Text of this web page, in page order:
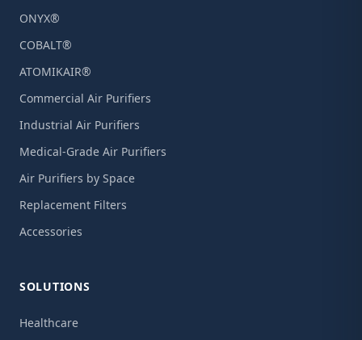
ONYX®
COBALT®
ATOMIKAIR®
Commercial Air Purifiers
Industrial Air Purifiers
Medical-Grade Air Purifiers
Air Purifiers by Space
Replacement Filters
Accessories
SOLUTIONS
Healthcare